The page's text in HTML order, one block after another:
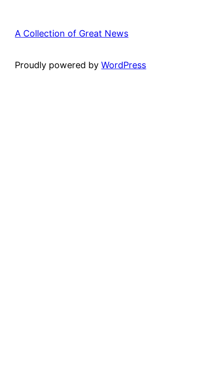
A Collection of Great News
Proudly powered byWordPress